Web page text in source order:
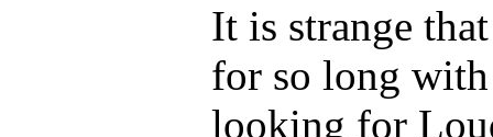
It is strange
for so long
looking for